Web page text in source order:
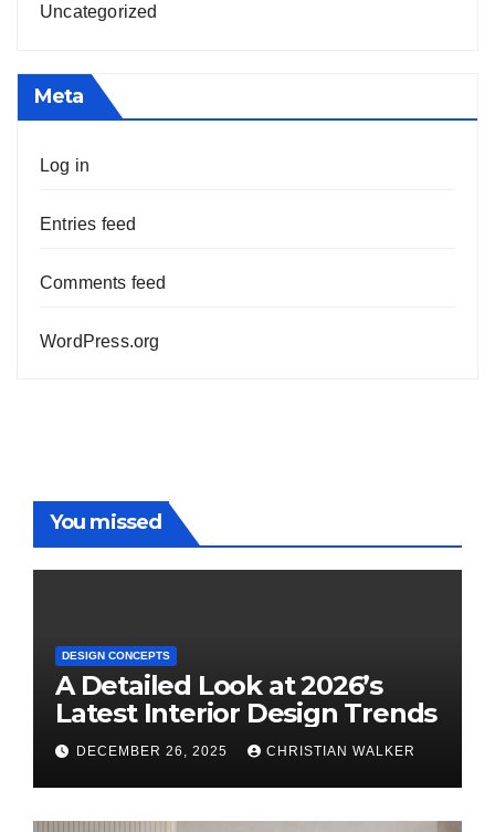
Uncategorized
Meta
Log in
Entries feed
Comments feed
WordPress.org
You missed
DESIGN CONCEPTS
A Detailed Look at 2026’s
Latest Interior Design Trends
DECEMBER 26, 2025 CHRISTIAN WALKER